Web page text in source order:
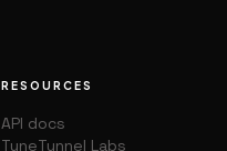
RESOURCES
API docs
TuneTunnel Labs